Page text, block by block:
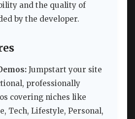
and the quality of
by the developer.
Jumpstart your site
professionally
covering niches like
Tech, Lifestyle, Personal,